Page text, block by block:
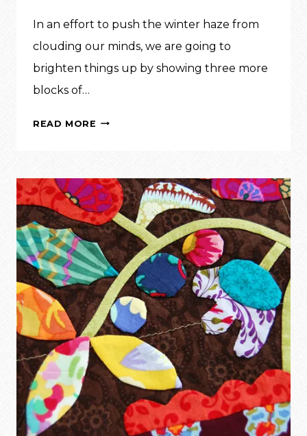
In an effort to push the winter haze from
clouding our minds, we are going to
brighten things up by showing three more
blocks of…
READ MORE INSPIRATION:
VOL.
2